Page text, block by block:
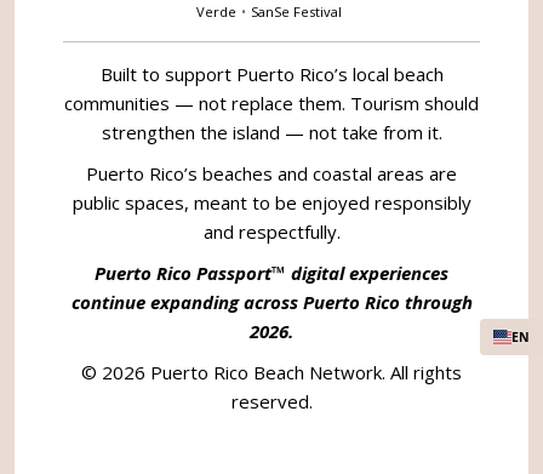
Verde • SanSe Festival
Built to support Puerto Rico’s local beach
communities — not replace them. Tourism should
strengthen the island — not take from it.
Puerto Rico’s beaches and coastal areas are
public spaces, meant to be enjoyed responsibly
and respectfully.
Puerto Rico Passport™ digital experiences
continue expanding across Puerto Rico through
2026.
© 2026 Puerto Rico Beach Network. All rights
reserved.
EN